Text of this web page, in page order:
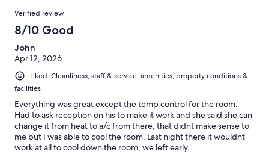
Verified review
8/10 Good
John
Apr 12, 2026
Liked: Cleanliness, staff & service, amenities, property conditions &
facilities
Everything was great except the temp control for the room.
Had to ask reception on his to make it work and she said she can
change it from heat to a/c from there, that didnt make sense to
me but I was able to cool the room. Last night there it wouldnt
work at all to cool down the room, we left early.